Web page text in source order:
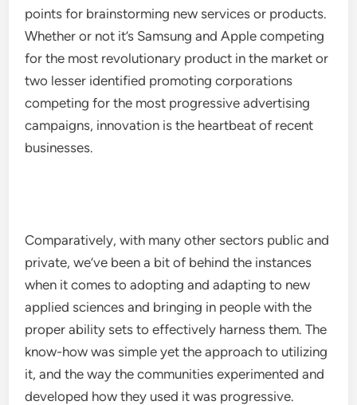
points for brainstorming new services or products.
Whether or not it’s Samsung and Apple competing
for the most revolutionary product in the market or
two lesser identified promoting corporations
competing for the most progressive advertising
campaigns, innovation is the heartbeat of recent
businesses.
Comparatively, with many other sectors public and
private, we’ve been a bit of behind the instances
when it comes to adopting and adapting to new
applied sciences and bringing in people with the
proper ability sets to effectively harness them. The
know-how was simple yet the approach to utilizing
it, and the way the communities experimented and
developed how they used it was progressive.